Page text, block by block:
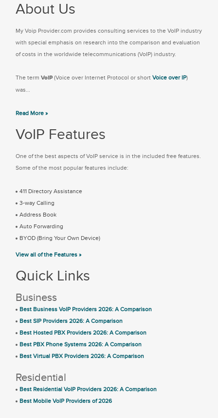
About Us
My Voip Provider.com provides consulting services to the VoIP industry
with special emphasis on research into the comparison and evaluation
of costs in the worldwide telecommunications (VoIP) industry.
The term VoIP (Voice over Internet Protocol or short Voice over IP)
was...
Read More »
VoIP Features
One of the best aspects of VoIP service is in the included free features.
Some of the most popular features include:
411 Directory Assistance
3-way Calling
Address Book
Auto Forwarding
BYOD (Bring Your Own Device)
View all of the Features »
Quick Links
Business
Best Business VoIP Providers 2026: A Comparison
Best SIP Providers 2026: A Comparison
Best Hosted PBX Providers 2026: A Comparison
Best PBX Phone Systems 2026: A Comparison
Best Virtual PBX Providers 2026: A Comparison
Residential
Best Residential VoIP Providers 2026: A Comparison
Best Mobile VoIP Providers of 2026